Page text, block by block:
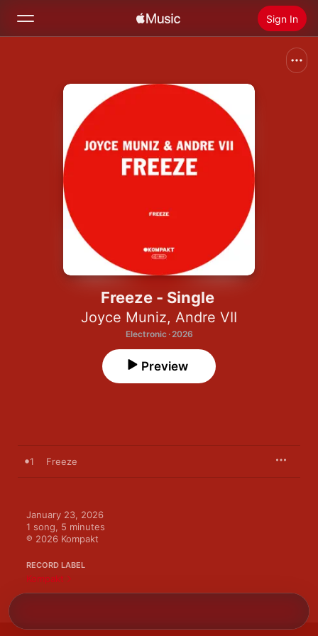
Sign In
Radio
Install Apple Music
Freeze - Single
Joyce Muniz, Andre VII
Electronic · 2026
Preview
1 Freeze
January 23, 2026
1 song, 5 minutes
℗ 2026 Kompakt
RECORD LABEL
Kompakt